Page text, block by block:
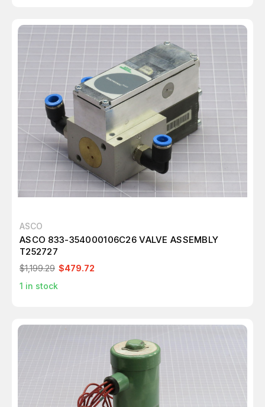
ASCO
ASCO 833-354000106C26 VALVE ASSEMBLY
T252727
$1,199.29 $479.72
1 in stock